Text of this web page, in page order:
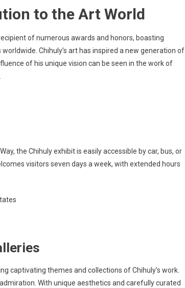
to the Art World
of numerous awards and honors, boasting
Chihuly’s art has inspired a new generation of
of his unique vision can be seen in the work of
the Chihuly exhibit is easily accessible by car, bus, or
visitors seven days a week, with extended hours
captivating themes and collections of Chihuly’s work.
With unique aesthetics and carefully curated